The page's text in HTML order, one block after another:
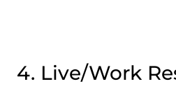
4. Live/Work